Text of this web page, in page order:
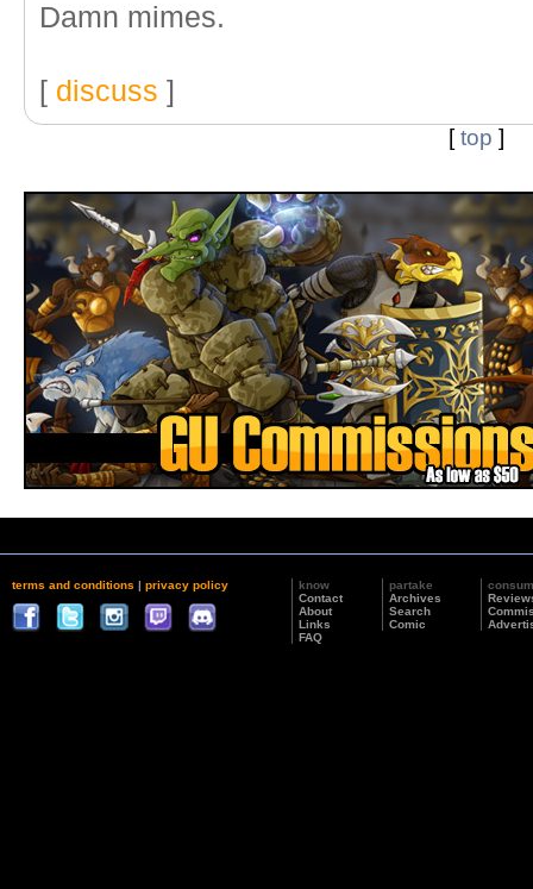
Damn mimes.
[ discuss ]
[top ]
terms and conditions | privacy policy
know
Contact
About
Links
FAQ
partake
Archives
Search
Comic